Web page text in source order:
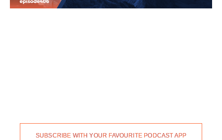
SUBSCRIBE WITH YOUR FAVOURITE PODCAST APP